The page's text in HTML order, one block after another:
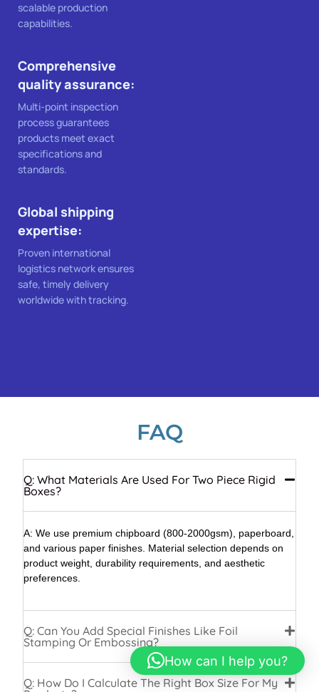
scalable production
capabilities.
Comprehensive
quality assurance:
Multi-point inspection
process guarantees
products meet exact
specifications and
standards.
Global shipping
expertise:
Proven international
logistics network ensures
safe, timely delivery
worldwide with tracking.
FAQ
Q: What Materials Are Used For Two Piece Rigid
Boxes?
A: We use premium chipboard (800-2000gsm), paperboard,
and various paper finishes. Material selection depends on
product weight, durability requirements, and aesthetic
preferences.
Q: Can You Add Special Finishes Like Foil
Stamping Or Embossing?
Q: How Do I Calculate The Right Box Size For My
How can I help you?